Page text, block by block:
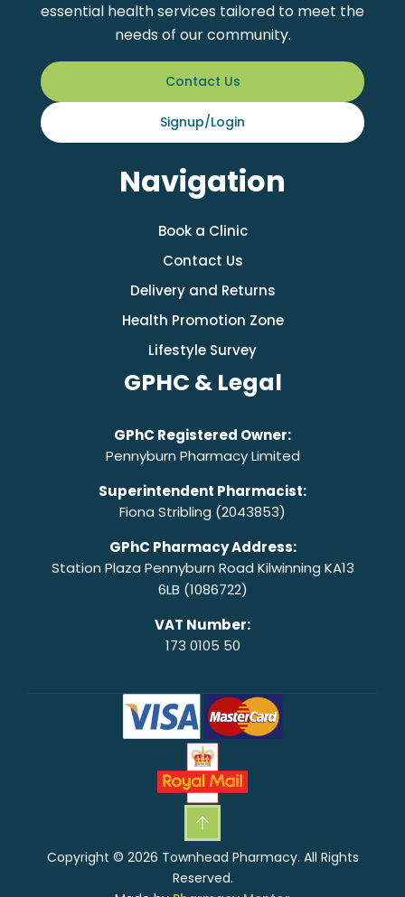
essential health services tailored to meet the
needs of our community.
Contact Us
Signup/Login
Navigation
Book a Clinic
Contact Us
Delivery and Returns
Health Promotion Zone
Lifestyle Survey
GPHC & Legal
GPhC Registered Owner:
Pennyburn Pharmacy Limited
Superintendent Pharmacist:
Fiona Stribling (2043853)
GPhC Pharmacy Address:
Station Plaza Pennyburn Road Kilwinning KA13
6LB (1086722)
VAT Number:
173 0105 50
Copyright © 2026 Townhead Pharmacy. All Rights
Reserved.